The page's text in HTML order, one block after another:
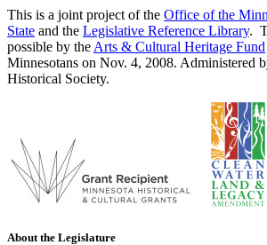
This is a joint project of the Office of the
State and the Legislative Reference Library.
possible by the Arts & Cultural Heritage Fund
Minnesotans on Nov. 4, 2008. Administered
Historical Society.
About the Legislature